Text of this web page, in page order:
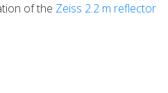
of the Zeiss 2.2 m reflector